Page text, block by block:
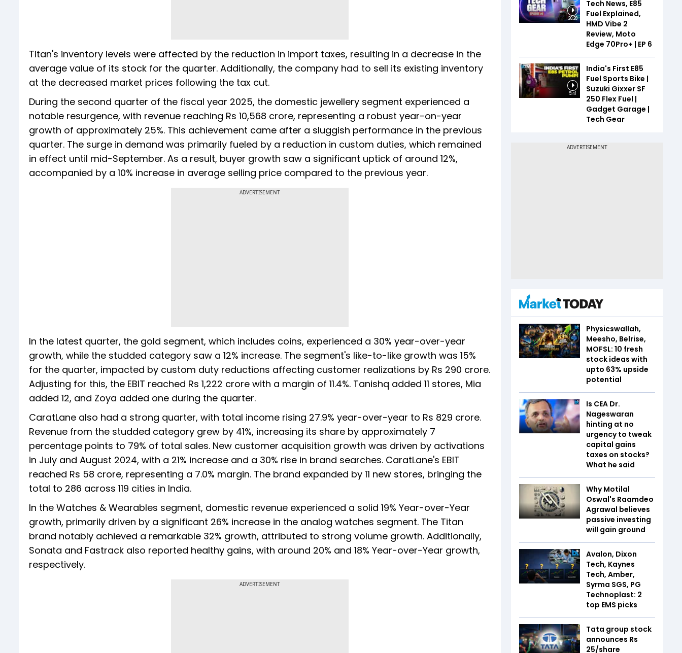
Titan's inventory levels were affected by the reduction in import taxes, resulting in a decrease in the
average value of its stock for the quarter. Additionally, the company had to sell its existing inventory
at the decreased market prices following the tax cut.
During the second quarter of the fiscal year 2025, the domestic jewellery segment experienced a
notable resurgence, with revenue reaching Rs 10,568 crore, representing a robust year-on-year
growth of approximately 25%. This achievement came after a sluggish performance in the previous
quarter. The surge in demand was primarily fueled by a reduction in custom duties, which remained
in effect until mid-September. As a result, buyer growth saw a significant uptick of around 12%,
accompanied by a 10% increase in average selling price compared to the previous year.
ADVERTISEMENT
In the latest quarter, the gold segment, which includes coins, experienced a 30% year-over-year
growth, while the studded category saw a 12% increase. The segment's like-to-like growth was 15%
for the quarter, impacted by custom duty reductions affecting customer realizations by Rs 290 crore.
Adjusting for this, the EBIT reached Rs 1,222 crore with a margin of 11.4%. Tanishq added 11 stores, Mia
added 12, and Zoya added one during the quarter.
CaratLane also had a strong quarter, with total income rising 27.9% year-over-year to Rs 829 crore.
Revenue from the studded category grew by 41%, increasing its share by approximately 7
percentage points to 79% of total sales. New customer acquisition growth was driven by activations
in July and August 2024, with a 21% increase and a 30% rise in brand searches. CaratLane's EBIT
reached Rs 58 crore, representing a 7.0% margin. The brand expanded by 11 new stores, bringing the
total to 286 across 119 cities in India.
In the Watches & Wearables segment, domestic revenue experienced a solid 19% Year-over-Year
growth, primarily driven by a significant 26% increase in the analog watches segment. The Titan
brand notably achieved a remarkable 32% growth, attributed to strong volume growth. Additionally,
Sonata and Fastrack also reported healthy gains, with around 20% and 18% Year-over-Year growth,
respectively.
ADVERTISEMENT
26:28
Tech News, E85
Fuel Explained,
HMD Vibe 2
Review, Moto
Edge 70Pro+ | EP 6
5:41
India's First E85
Fuel Sports Bike |
Suzuki Gixxer SF
250 Flex Fuel |
Gadget Garage |
Tech Gear
Physicswallah,
Meesho, Belrise,
MOFSL: 10 fresh
stock ideas with
upto 63% upside
potential
Is CEA Dr.
Nageswaran
hinting at no
urgency to tweak
capital gains
taxes on stocks?
What he said
Why Motilal
Oswal's Raamdeo
Agrawal believes
passive investing
will gain ground
Avalon, Dixon
Tech, Kaynes
Tech, Amber,
Syrma SGS, PG
Technoplast: 2
top EMS picks
Tata group stock
announces Rs
25/share